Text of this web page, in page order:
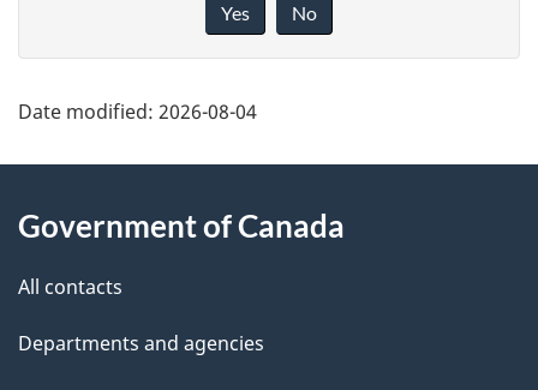
g
e
d
e
a
i
f
d
a
c
Yes No
Date modified: 2026-08-04
this
site
Government of Canada
All contacts
Departments and agencies